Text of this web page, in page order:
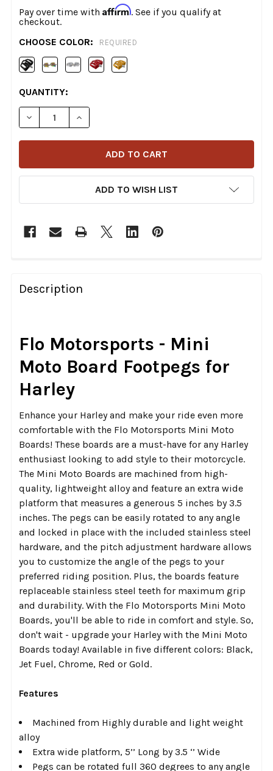
Pay over time with Affirm. See if you qualify at
checkout.
CHOOSE COLOR:
REQUIRED
CURRENT
STOCK:
QUANTITY:
DECREASE QUANTITY OF FLO MOTORSPORTS - MINI
INCREASE QUANTITY OF FLO
ADD TO WISH LIST
BOUGHT
TOGETHER:
ALL
ADD
SELECTED
TO CART
Description
Flo Motorsports - Mini
Moto Board Footpegs for
Harley
Enhance your Harley and make your ride even more
comfortable with the Flo Motorsports Mini Moto
Boards! These boards are a must-have for any Harley
enthusiast looking to add style to their motorcycle.
The Mini Moto Boards are machined from high-
quality, lightweight alloy and feature an extra wide
platform that measures a generous 5 inches by 3.5
inches. The pegs can be easily rotated to any angle
and locked in place with the included stainless steel
hardware, and the pitch adjustment hardware allows
you to customize the angle of the pegs to your
preferred riding position. Plus, the boards feature
replaceable stainless steel teeth for maximum grip
and durability. With the Flo Motorsports Mini Moto
Boards, you'll be able to ride in comfort and style. So,
don't wait - upgrade your Harley with the Mini Moto
Boards today! Available in five different colors: Black,
Jet Fuel, Chrome, Red or Gold.
Features
Machined from Highly durable and light weight
alloy
Extra wide platform, 5’’ Long by 3.5 ‘’ Wide
Pegs can be rotated full 360 degrees to any angle